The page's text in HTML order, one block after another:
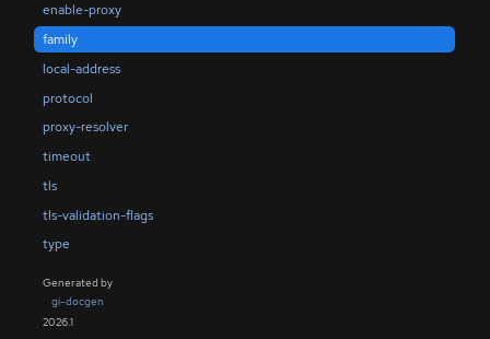
enable-proxy
family
local-address
protocol
proxy-resolver
timeout
tls
tls-validation-flags
type
Generated by
gi-docgen
2026.1